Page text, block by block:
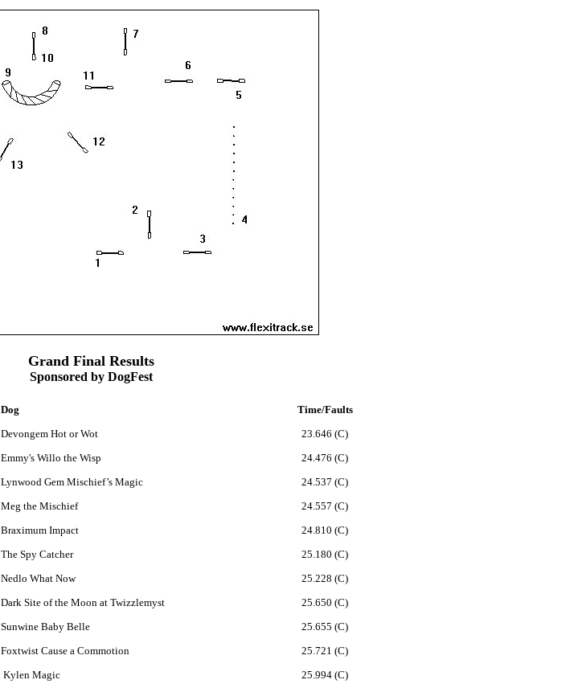
Grand Final Results
Sponsored by DogFest
Dog
Time/Faults
Devongem Hot or Wot
23.646 (C)
Emmy's Willo the Wisp
24.476 (C)
Lynwood Gem Mischief’s Magic
24.537 (C)
Meg the Mischief
24.557 (C)
Braximum Impact
24.810 (C)
The Spy Catcher
25.180 (C)
Nedlo What Now
25.228 (C)
Dark Site of the Moon at Twizzlemyst
25.650 (C)
Sunwine Baby Belle
25.655 (C)
Foxtwist Cause a Commotion
25.721 (C)
Kylen Magic 25.994 (C)